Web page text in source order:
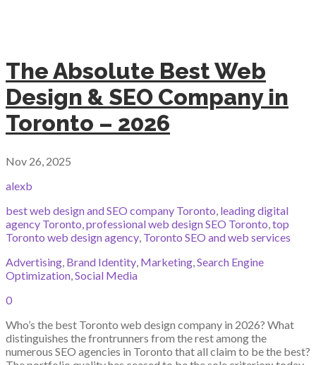
The Absolute Best Web
Design & SEO Company in
Toronto – 2026
Nov 26, 2025
alexb
best web design and SEO company Toronto, leading digital
agency Toronto,professional web design SEO Toronto,top
Toronto web design agency, Toronto SEO and web services
Advertising, Brand Identity, Marketing,Search Engine
Optimization,Social Media
0
Who’s the best Toronto web design company in 2026? What
distinguishes the frontrunners from the rest among the
numerous SEO agencies in Toronto that all claim to be the best?